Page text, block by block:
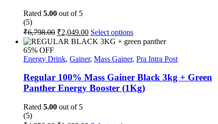
the
product
Rated 5.00 out of 5
(5)
₹6,798.00 Original
price
₹6,798.00.
₹2,049.00Current
price
₹2,049.00.
Select optionsThis
product
multiple
variants.
The
options
may
65% OFF
Energy Drink, Gainer, Mass Gainer, Pra Intra Post
Regular 100% Mass Gainer Black 3kg + Green
Panther Energy Booster (1Kg)
Rated 5.00 out of 5
(5)